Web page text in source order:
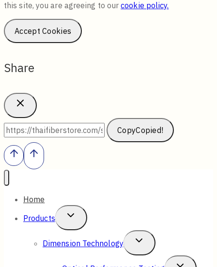
this site, you are agreeing to ourcookie policy.
Accept Cookies
Share
CopyCopied!
Home
Products
Toggle
Child
Menu
Dimension Technology
Toggle
Child